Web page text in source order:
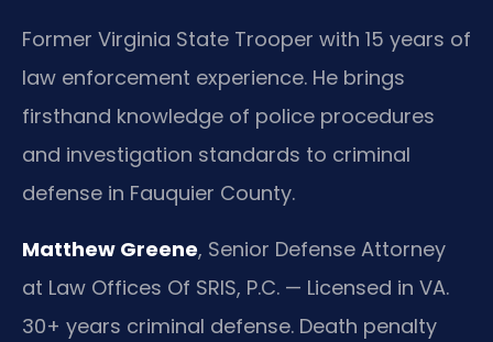
Former Virginia State Trooper with 15 years of
law enforcement experience. He brings
firsthand knowledge of police procedures
and investigation standards to criminal
defense in Fauquier County.
Matthew Greene, Senior Defense Attorney
at Law Offices Of SRIS, P.C. — Licensed in VA.
30+ years criminal defense. Death penalty